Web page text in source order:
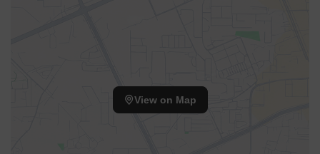
View on Map